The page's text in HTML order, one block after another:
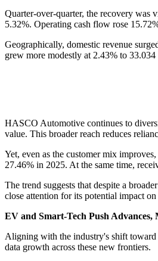
Quarter-over-quarter, the recovery
5.32%. Operating cash flow rose
Geographically, domestic revenue
grew more modestly at 2.43% to
HASCO Automotive continues to
value. This broader reach reduces
Yet, even as the customer mix
27.46% in 2025. At the same time,
The trend suggests that despite a
close attention for its potential impact
EV and Smart-Tech Push Advances,
Aligning with the industry's shift
data growth across these new frontiers.